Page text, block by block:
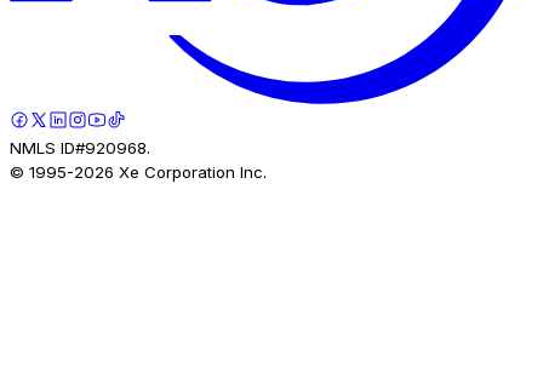
NMLS ID#920968.
© 1995-2026 Xe Corporation Inc.